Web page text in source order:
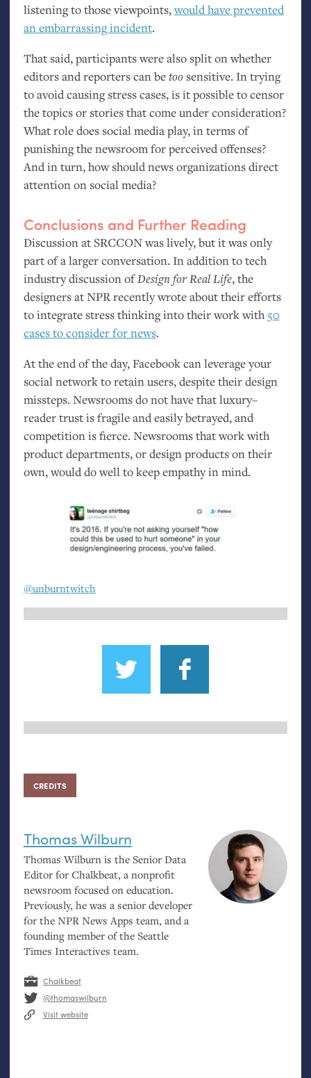
listening to those viewpoints,would have prevented
an embarrassing incident.
That said, participants were also split on whether
editors and reporters can betoosensitive. In trying
to avoid causing stress cases, is it possible to censor
the topics or stories that come under consideration?
What role does social media play, in terms of
punishing the newsroom for perceived offenses?
And in turn, how should news organizations direct
attention on social media?
Conclusions and Further Reading
Discussion at SRCCONwas lively, but it was only
part of a larger conversation. In addition to tech
industry discussion ofDesign for Real Life, the
designers atNPRrecently wrote about their efforts
to integrate stress thinking into their work with50
cases to consider for news.
At the end of the day, Facebook can leverage your
social network to retain users, despite their design
missteps. Newsrooms do not have that luxury–
reader trust is fragile and easily betrayed, and
competition is fierce. Newsrooms that work with
product departments, or design products on their
own, would do well to keep empathy in mind.
@unburntwitch
CREDITS
Thomas Wilburn
Thomas Wilburn is the Senior Data
Editor for Chalkbeat, a nonprofit
newsroom focused on education.
Previously, he was a senior developer
for the NPRNews Apps team, and a
founding member of the Seattle
Times Interactives team.
Chalkbeat
@thomaswilburn
Visit website